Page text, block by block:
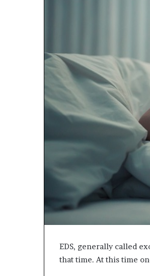
EDS, generally called
that time. At this time